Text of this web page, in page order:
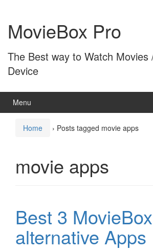
content
main
menuMovieBox Pro
The Best way to Watch Movies
Device
Menu
Home › Posts tagged movie apps
movie apps
Best 3 MovieBox
alternative Apps